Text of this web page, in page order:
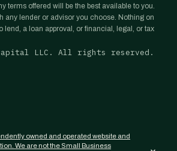
terms offered will be the best available to you.
any lender or advisor you choose. Nothing on
lend, a loan approval, or financial, legal, or tax
LLC. All rights reserved.
owned and operated website and
We are not the Small Business